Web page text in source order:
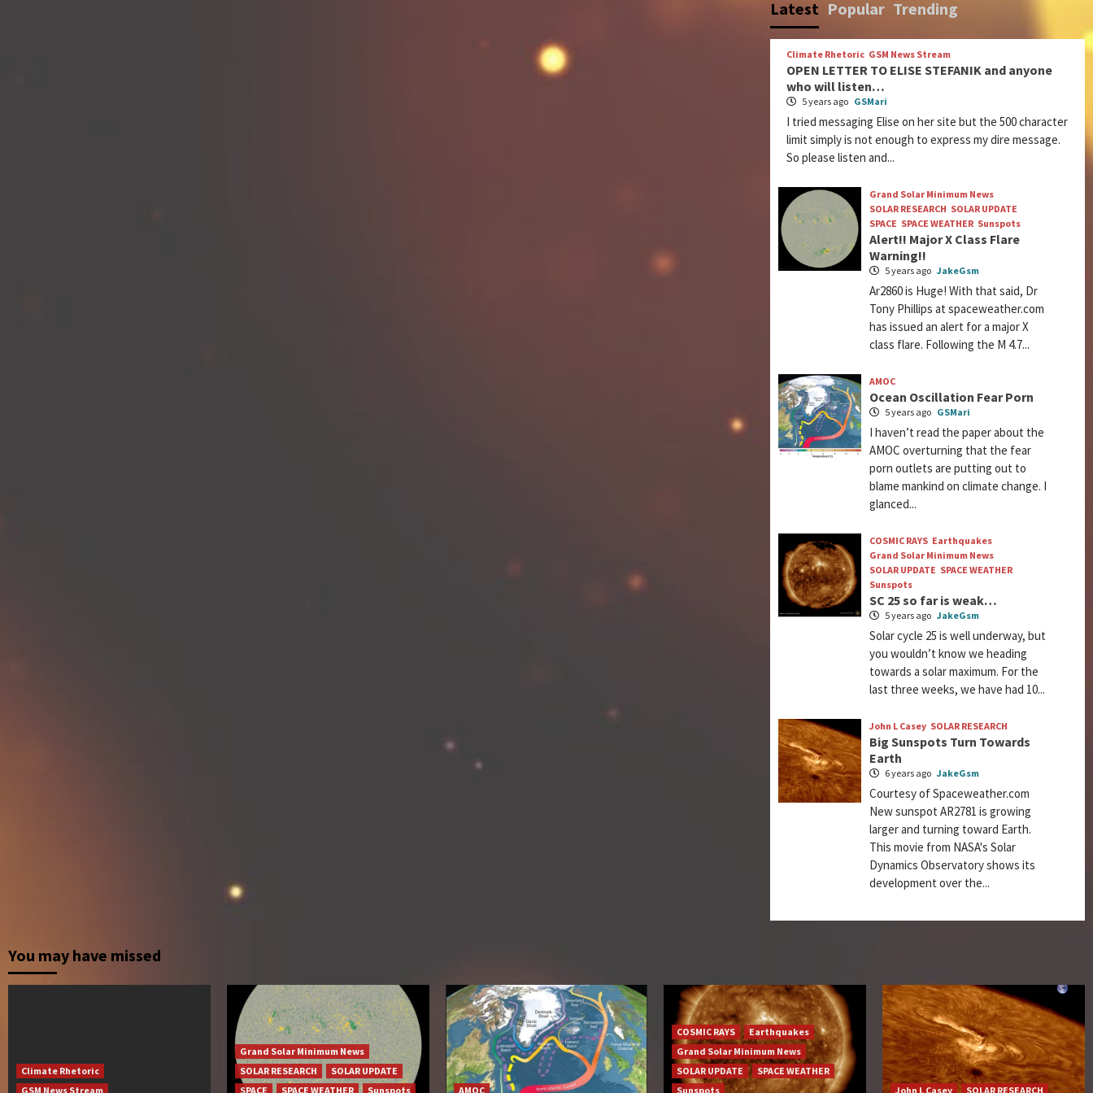
Latest Popular Trending
Climate Rhetoric GSM News Stream
OPEN LETTER TO ELISE STEFANIK and anyone
who will listen…
5 years ago GSMari
I tried messaging Elise on her site but the 500 character
limit simply is not enough to express my dire message.
So please listen and...
Grand Solar Minimum News
SOLAR RESEARCH SOLAR UPDATE
SPACE SPACE WEATHER Sunspots
Alert!! Major X Class Flare
Warning!!
5 years ago JakeGsm
Ar2860 is Huge! With that said, Dr
Tony Phillips at spaceweather.com
has issued an alert for a major X
class flare. Following the M 4.7...
AMOC
Ocean Oscillation Fear Porn
5 years ago GSMari
I haven’t read the paper about the
AMOC overturning that the fear
porn outlets are putting out to
blame mankind on climate change. I
glanced...
COSMIC RAYS Earthquakes
Grand Solar Minimum News
SOLAR UPDATE SPACE WEATHER
Sunspots
SC 25 so far is weak…
5 years ago JakeGsm
Solar cycle 25 is well underway, but
you wouldn’t know we heading
towards a solar maximum. For the
last three weeks, we have had 10...
John L Casey SOLAR RESEARCH
Big Sunspots Turn Towards
Earth
6 years ago JakeGsm
Courtesy of Spaceweather.com
New sunspot AR2781 is growing
larger and turning toward Earth.
This movie from NASA's Solar
Dynamics Observatory shows its
development over the...
You may have missed
Climate Rhetoric
GSM News Stream
Grand Solar Minimum News
SOLAR RESEARCH
SOLAR UPDATE
SPACE
SPACE WEATHER Sunspots AMOC
COSMIC RAYS
Earthquakes
Grand Solar Minimum News
SOLAR UPDATE
SPACE WEATHER
Sunspots
John L Casey SOLAR RESEARCH